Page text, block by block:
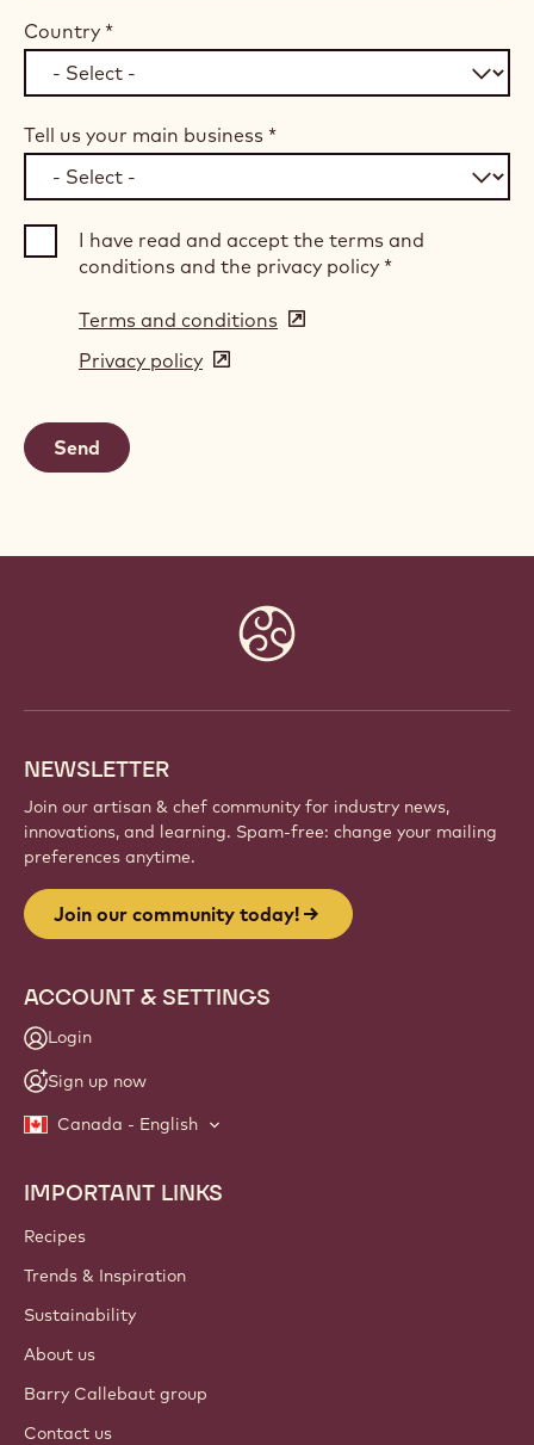
Country *
Tell us your main business *
I have read and accept the terms and
conditions and the privacy policy *
Terms and conditions (opens
Privacy policy (opens
NEWSLETTER
Join our artisan & chef community for industry news,
innovations, and learning. Spam-free: change your mailing
preferences anytime.
Join our community today!
ACCOUNT & SETTINGS
Login
Sign up now
Canada - English
Footer
Callebaut
IMPORTANT LINKS
Recipes
Trends & Inspiration
Sustainability
About us
Barry Callebaut group
Contact us